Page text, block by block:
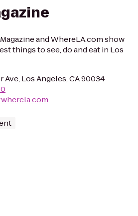
and WhereLA.com show
things to see, do and eat in Los
Ave, Los Angeles, CA 90034